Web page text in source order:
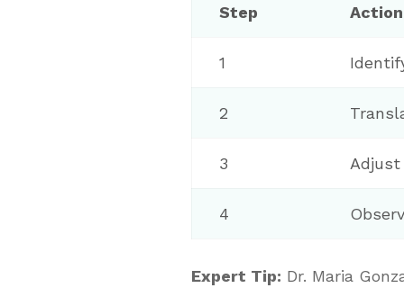
Step
Action
1
2
3
4
Expert Tip: Dr. Maria